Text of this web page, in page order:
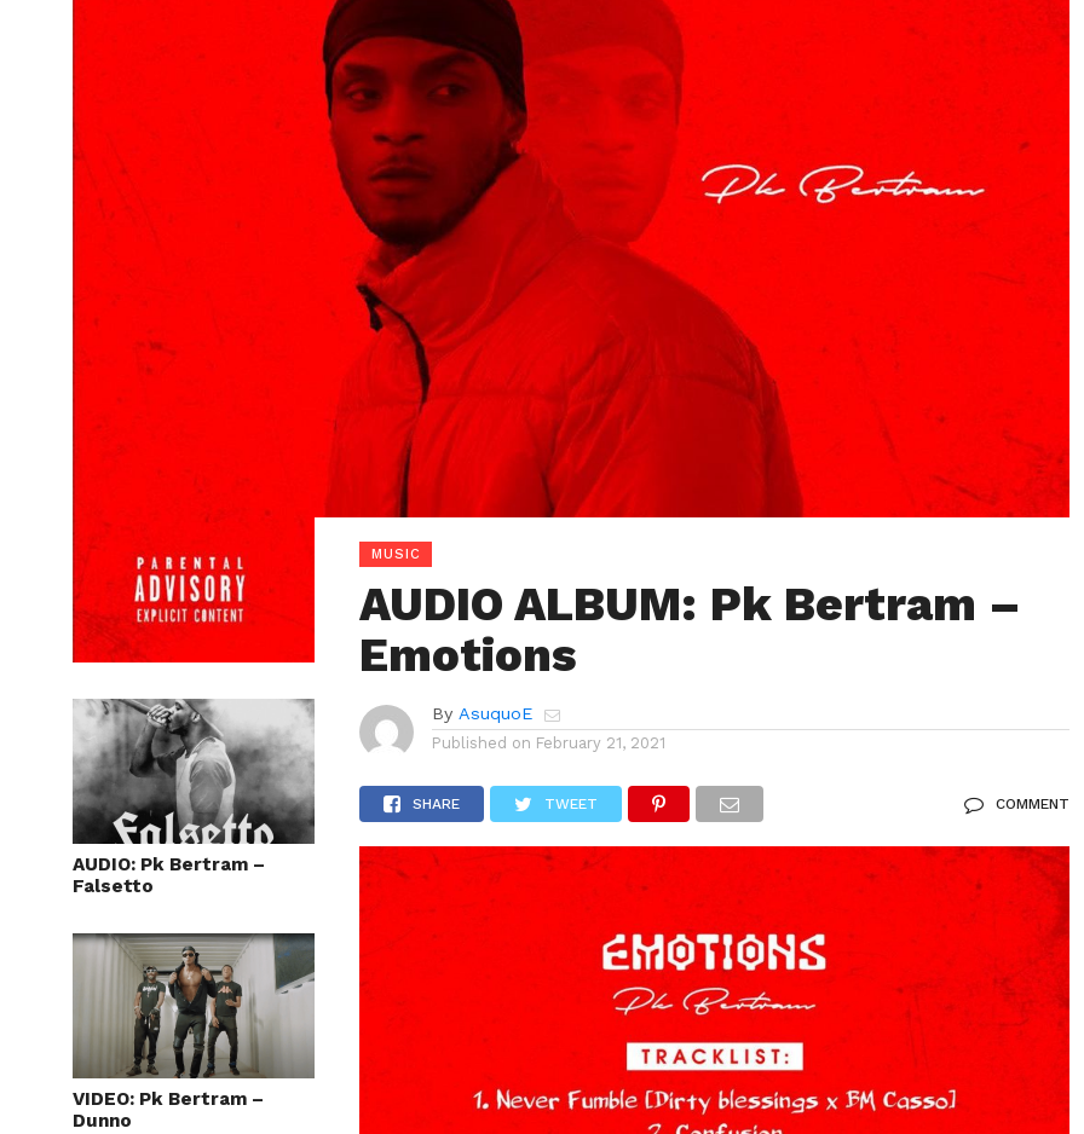
AUDIO: Pk Bertram –
Falsetto
VIDEO: Pk Bertram –
Dunno
MUSIC
AUDIO ALBUM: Pk Bertram –
Emotions
By AsuquoE
Published on February 21, 2021
SHARE TWEET COMMENT